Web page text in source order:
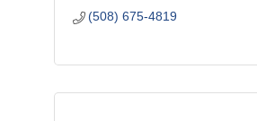
(508) 675-4819